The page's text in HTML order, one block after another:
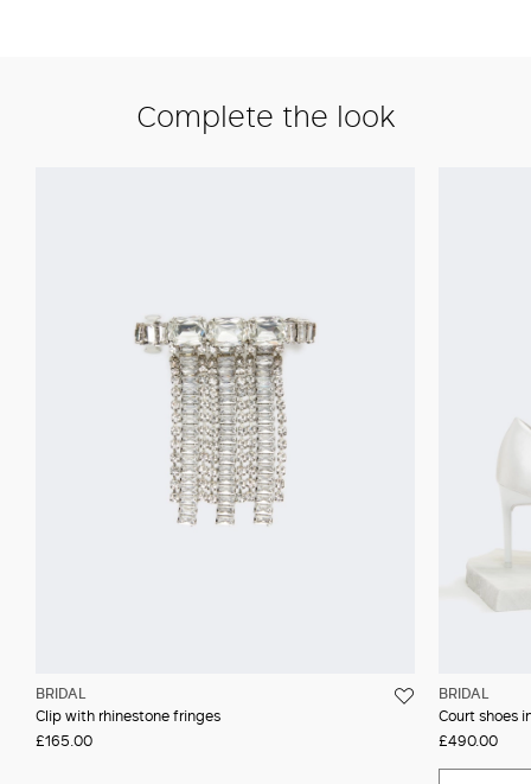
Complete the look
BRIDAL
Clip with rhinestone fringes
£165.00
BRIDAL
Court shoes
£490.00